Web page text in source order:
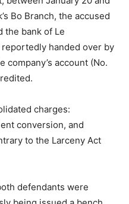
Bo Branch, the accused
the bank of Le
reportedly handed over by
account (No.
charges:
conversion, and
to the Larceny Act
defendants were